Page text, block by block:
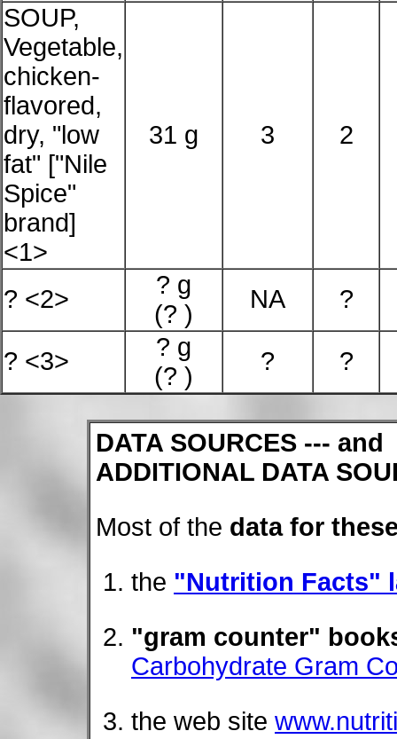
SOUP,
Vegetable,
chicken-
flavored,
dry, "low
fat" ["Nile
Spice"
brand]
<1>
31 g 3 2
? <2>
? g
(? )
NA ?
? <3>
? g
(? )
? ?
DATA SOURCES --- and
ADDITIONAL DATA
Most of the data for
the "Nutrition Facts"
"gram counter"
Carbohydrate Gram
the web site